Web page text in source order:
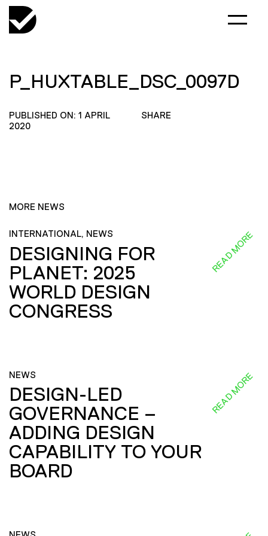
P_HUXTABLE_DSC_0097D
PUBLISHED ON: 1 APRIL
2020
SHARE
MORE NEWS
INTERNATIONAL, NEWS
DESIGNING FOR
PLANET: 2025
WORLD DESIGN
CONGRESS
READ MORE
NEWS
DESIGN-LED
GOVERNANCE –
ADDING DESIGN
CAPABILITY TO YOUR
BOARD
READ MORE